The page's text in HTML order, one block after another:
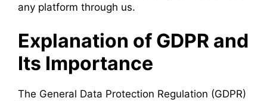
any platform through us.
Explanation of GDPR and
Its Importance
The General Data Protection Regulation (GDPR)